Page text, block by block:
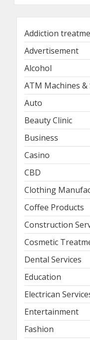
Addiction
Advertisement
Alcohol
ATM Machines
Auto
Beauty Clinic
Business
Casino
CBD
Clothing
Coffee Products
Construction
Cosmetic
Dental Services
Education
Electrican
Entertainment
Fashion